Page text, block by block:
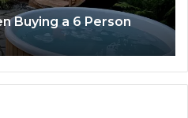
2 weeks ago
the Tirzepatide Dose